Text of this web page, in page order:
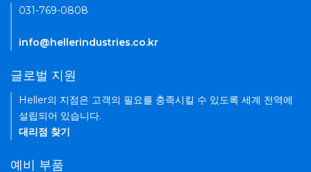
031-769-0808
info@hellerindustries.co.kr
글로벌 지원
Heller의 지점은 고객의 필요를 충족시킬 수 있도록 세계 전역에
설립되어 있습니다.
대리점 찾기
예비 부품